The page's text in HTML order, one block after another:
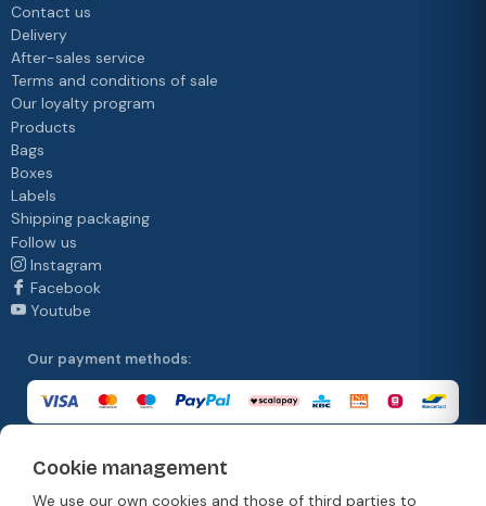
Cookie management
We use our own cookies and those of third parties to
Contact us
Delivery
After-sales service
Terms and conditions of sale
Our loyalty program
Products
Bags
Boxes
Labels
Shipping packaging
Follow us
Instagram
Facebook
Youtube
Our payment methods:
Our delivery methods: